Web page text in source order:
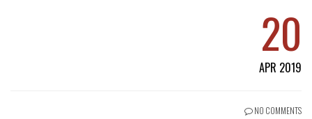
20
APR 2019
NO COMMENTS